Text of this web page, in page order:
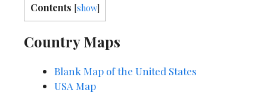
Contents [show]
Country Maps
Blank Map of the United States
USA Map